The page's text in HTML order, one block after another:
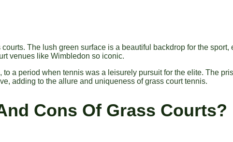
The lush green surface is a beautiful backdrop for the
venues like Wimbledon so iconic.
a period when tennis was a leisurely pursuit for the elite. The
adding to the allure and uniqueness of grass court tennis.
Cons Of Grass Courts?